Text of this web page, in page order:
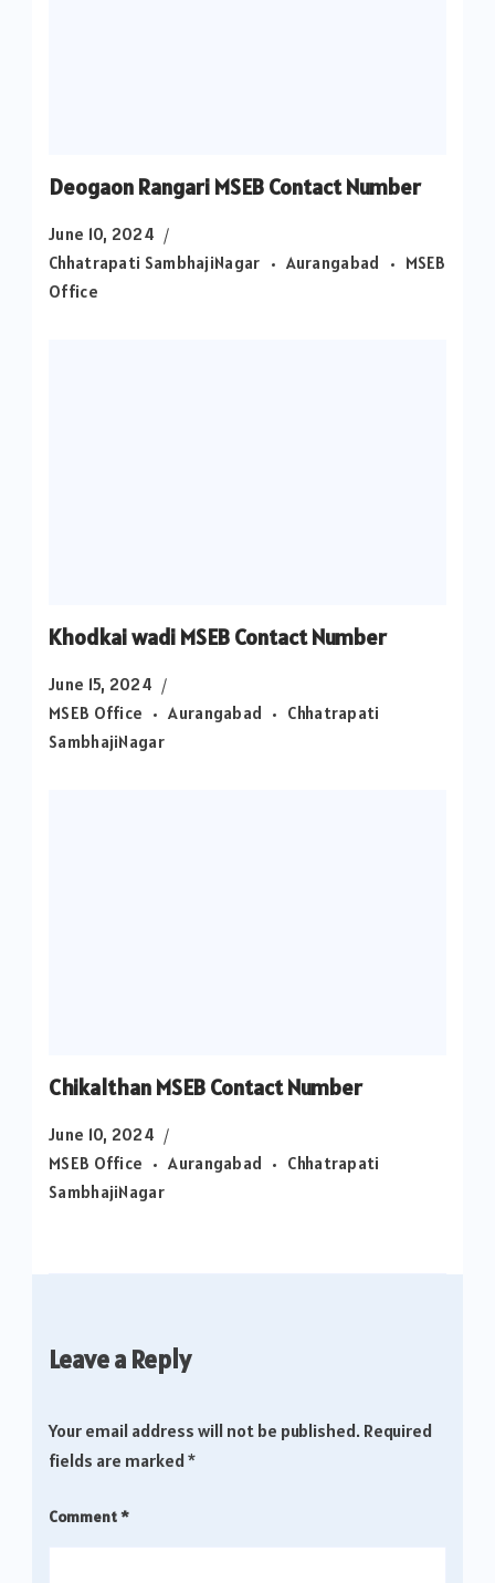
Deogaon Rangari MSEB Contact Number
June 10, 2024
Chhatrapati SambhajiNagar
Aurangabad
MSEB
Office
Khodkai wadi MSEB Contact Number
June 15, 2024
MSEB Office
Aurangabad
Chhatrapati
SambhajiNagar
Chikalthan MSEB Contact Number
June 10, 2024
MSEB Office
Aurangabad
Chhatrapati
SambhajiNagar
Leave a Reply
Your email address will not be published. Required
fields are marked *
Comment*